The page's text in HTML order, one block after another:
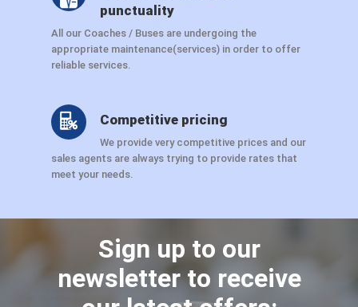
punctuality
All our Coaches / Buses are undergoing the
appropriate maintenance(services) in order to offer
reliable services.
Competitive pricing
We provide very competitive prices and our
sales agents are always trying to provide rates that
meet your needs.
Sign up to our
newsletter to receive